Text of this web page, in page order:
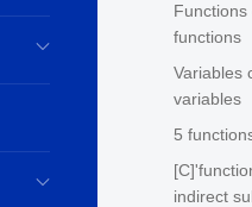
22.03
22.03
functions
Variables
variables
5
indirect